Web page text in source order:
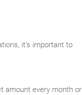
it’s important to
amount every month or